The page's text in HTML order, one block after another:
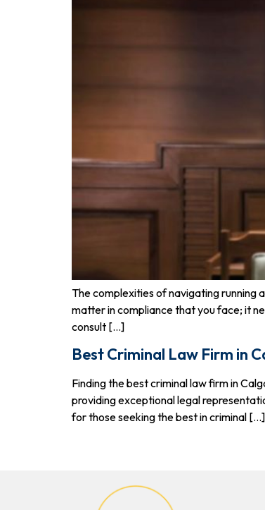
The complexities of navigating running
matter in compliance that you face; it
consult […]
Best Criminal Law Firm in
Finding the best criminal law firm in
providing exceptional legal
for those seeking the best in criminal […]